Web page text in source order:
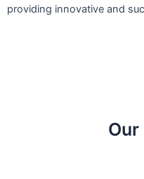
providing innovative and
Our